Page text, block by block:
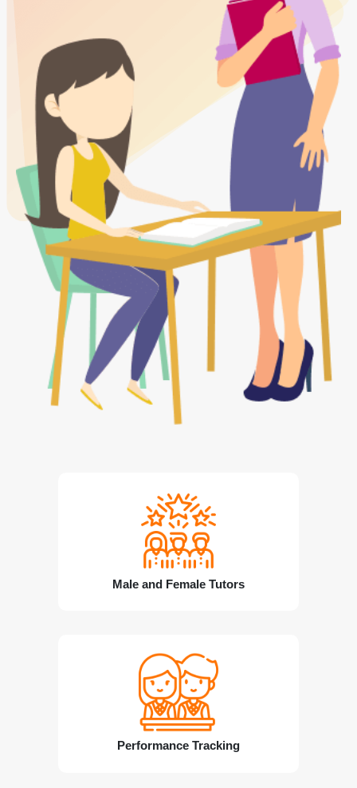
Male and Female Tutors
Performance Tracking